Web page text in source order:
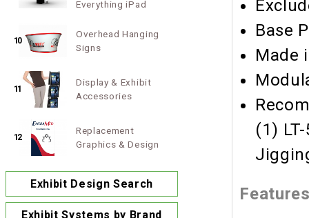
Base
Made
(1)
Everything iPad
10
Overhead Hanging
Signs
11
Display & Exhibit
Accessories
12
Replacement
Graphics & Design
Exhibit Design Search
Exhibit Systems by Brand